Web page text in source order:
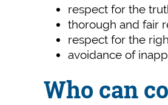
respect for the
thorough and fair
respect for the
avoidance of
Who can